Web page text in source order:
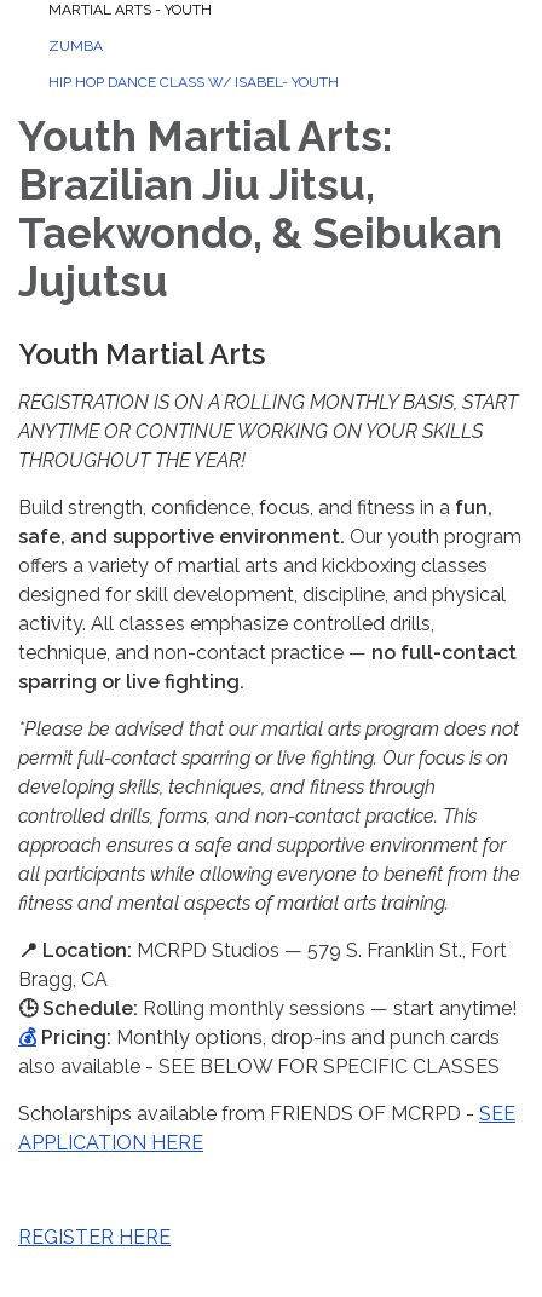
MARTIAL ARTS - YOUTH
ZUMBA
HIP HOP DANCE CLASS W/ ISABEL- YOUTH
Youth Martial Arts:
Brazilian Jiu Jitsu,
Taekwondo, & Seibukan
Jujutsu
Youth Martial Arts
REGISTRATION IS ON A ROLLING MONTHLY BASIS, START
ANYTIME OR CONTINUE WORKING ON YOUR SKILLS
THROUGHOUT THE YEAR!
Build strength, confidence, focus, and fitness in a fun,
safe, and supportive environment. Our youth program
offers a variety of martial arts and kickboxing classes
designed for skill development, discipline, and physical
activity. All classes emphasize controlled drills,
technique, and non-contact practice — no full-contact
sparring or live fighting.
*Please be advised that our martial arts program does not
permit full-contact sparring or live fighting. Our focus is on
developing skills, techniques, and fitness through
controlled drills, forms, and non-contact practice. This
approach ensures a safe and supportive environment for
all participants while allowing everyone to benefit from the
fitness and mental aspects of martial arts training.
📍 Location: MCRPD Studios — 579 S. Franklin St., Fort
Bragg, CA
🕒 Schedule: Rolling monthly sessions — start anytime!
💰 Pricing: Monthly options, drop-ins and punch cards
also available - SEE BELOW FOR SPECIFIC CLASSES
Scholarships available from FRIENDS OF MCRPD - SEE
APPLICATION HERE
REGISTER HERE